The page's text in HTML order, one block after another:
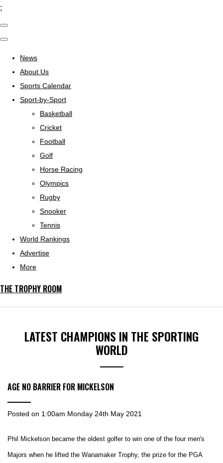
;
News
About Us
Sports Calendar
Sport-by-Sport
Basketball
Cricket
Football
Golf
Horse Racing
Olympics
Rugby
Snooker
Tennis
World Rankings
Advertise
More
THE TROPHY ROOM
LATEST CHAMPIONS IN THE SPORTING
WORLD
AGE NO BARRIER FOR MICKELSON
Posted on 1:00am Monday 24th May 2021
Phil Mickelson became the oldest golfer to win one of the four men's
Majors when he lifted the Wanamaker Trophy, the prize for the PGA